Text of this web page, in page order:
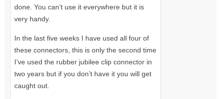
done. You can’t use it everywhere but it is
very handy.
In the last five weeks I have used all four of
these connectors, this is only the second time
I’ve used the rubber jubilee clip connector in
two years but if you don’t have it you will get
caught out.